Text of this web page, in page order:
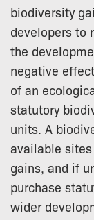
biodiversity
developers to
the
negative
of an
statutory
units. A
available
gains, and if
purchase
wider